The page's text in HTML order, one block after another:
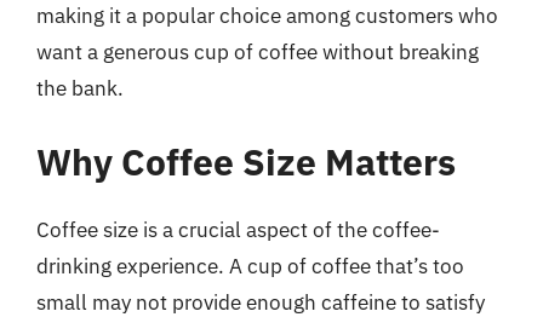
making it a popular choice among customers who
want a generous cup of coffee without breaking
the bank.
Why Coffee Size Matters
Coffee size is a crucial aspect of the coffee-
drinking experience. A cup of coffee that’s too
small may not provide enough caffeine to satisfy